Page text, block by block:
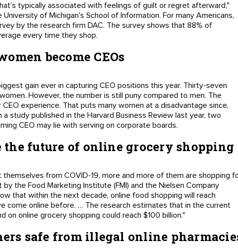
typically associated with feelings of guilt or regret afterward,"
of Michigan's School of Information. For many Americans,
by the research firm DAC. The survey shows that 88% of
every time they shop.
become CEOs
gain ever in capturing CEO positions this year. Thirty-seven
However, the number is still puny compared to men. The
experience. That puts many women at a disadvantage since,
study published in the Harvard Business Review last year, two
CEO may lie with serving on corporate boards.
future of online grocery shopping
from COVID-19, more and more of them are shopping
the Food Marketing Institute (FMI) and the Nielsen Company
that within the next decade, online food shopping will reach
come online before. … The research estimates that in the current
online grocery shopping could reach $100 billion."
safe from illegal online